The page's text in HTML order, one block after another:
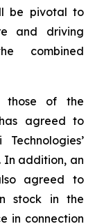
be pivotal to
and driving
combined
those of the
has agreed to
In addition, an
agreed to
stock in the
in connection